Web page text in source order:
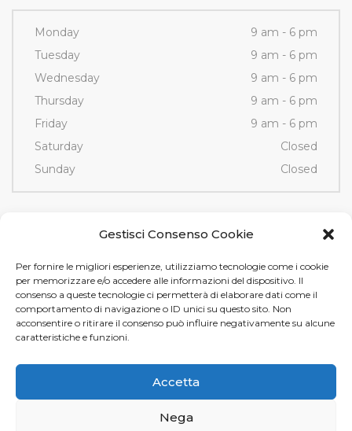
Gestisci Consenso Cookie
Per fornire le migliori esperienze, utilizziamo tecnologie come i cookie
per memorizzare e/o accedere alle informazioni del dispositivo. Il
consenso a queste tecnologie ci permetterà di elaborare dati come il
comportamento di navigazione o ID unici su questo sito. Non
acconsentire o ritirare il consenso può influire negativamente su alcune
caratteristiche e funzioni.
Accetta
Nega
Monday
9 am - 6 pm
Tuesday
9 am - 6 pm
Wednesday
9 am - 6 pm
Thursday
9 am - 6 pm
Friday
9 am - 6 pm
Saturday
Closed
Sunday
Closed
Via Fornace, 3/D - 35036
Montegrotto Terme (PD)
Tel e Fax+39 049 89 12 605
info@tamistamp.com